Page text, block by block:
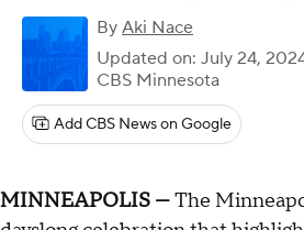
By Aki Nace
Updated on: July 24,
CBS Minnesota
Add CBS News on Google
MINNEAPOLIS —The